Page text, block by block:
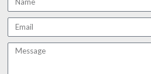
Email
Message